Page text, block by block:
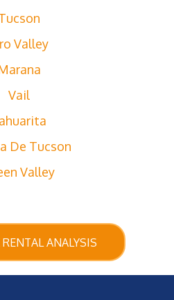
Valley
Vail
De Tucson
Valley
RENTAL ANALYSIS